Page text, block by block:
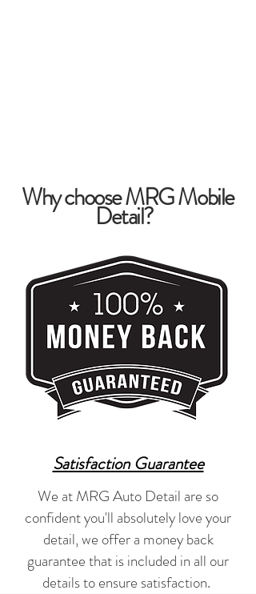
Why choose MRG Mobile
Detail?
Satisfaction Guarantee
We at MRG Auto Detail are so
confident you'll absolutely love your
detail, we offer a money back
guarantee that is included in all our
details to ensure satisfaction.